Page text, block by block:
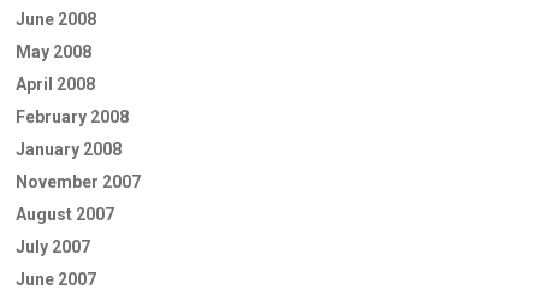
June 2008
May 2008
April 2008
February 2008
January 2008
November 2007
August 2007
July 2007
June 2007